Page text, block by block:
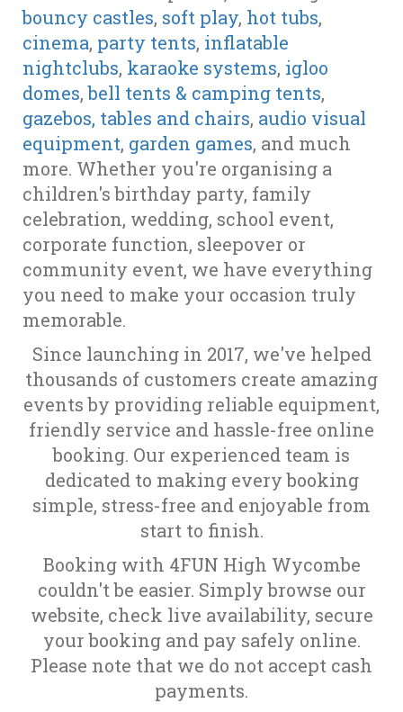
bouncy castles, soft play, hot tubs,
cinema, party tents, inflatable
nightclubs, karaoke systems, igloo
domes,bell tents & camping tents,
gazebos, tables and chairs, audio visual
equipment, garden games, and much
more. Whether you're organising a
children's birthday party, family
celebration, wedding, school event,
corporate function, sleepover or
community event, we have everything
you need to make your occasion truly
memorable.
Since launching in 2017, we've helped
thousands of customers create amazing
events by providing reliable equipment,
friendly service and hassle-free online
booking. Our experienced team is
dedicated to making every booking
simple, stress-free and enjoyable from
start to finish.
Booking with 4FUN High Wycombe
couldn't be easier. Simply browse our
website, check live availability, secure
your booking and pay safely online.
Please note that we do not accept cash
payments.